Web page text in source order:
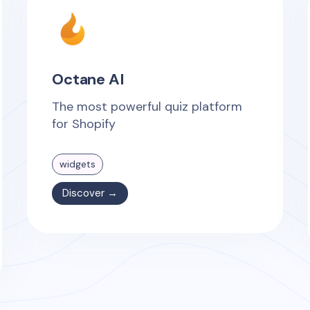
Octane AI
The most powerful quiz platform
for Shopify
widgets
Discover →